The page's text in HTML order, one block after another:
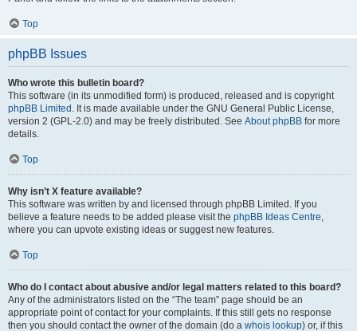
Top
phpBB Issues
Who wrote this bulletin board?
This software (in its unmodified form) is produced, released and is copyright
phpBB Limited . It is made available under the GNU General Public License,
version 2 (GPL-2.0) and may be freely distributed. See About phpBB for more
details.
Top
Why isn’t X feature available?
This software was written by and licensed through phpBB Limited. If you
believe a feature needs to be added please visit the phpBB Ideas Centre,
where you can upvote existing ideas or suggest new features.
Top
Who do I contact about abusive and/or legal matters related to this board?
Any of the administrators listed on the “The team” page should be an
appropriate point of contact for your complaints. If this still gets no response
then you should contact the owner of the domain (do a whois lookup) or, if this